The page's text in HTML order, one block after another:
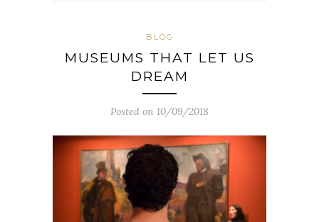
BLOG
MUSEUMS THAT LET US
DREAM
Posted on 10/09/2018